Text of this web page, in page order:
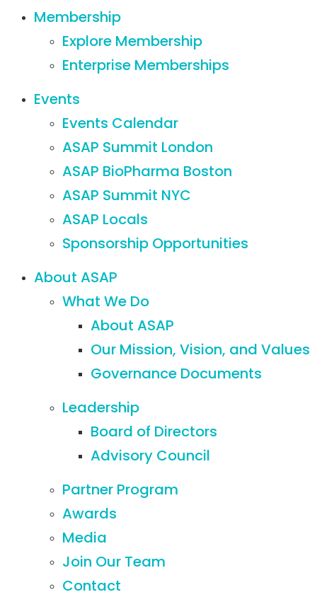
Membership
Explore Membership
Enterprise Memberships
Events
Events Calendar
ASAP Summit London
ASAP BioPharma Boston
ASAP Summit NYC
ASAP Locals
Sponsorship Opportunities
About ASAP
What We Do
About ASAP
Our Mission, Vision, and Values
Governance Documents
Leadership
Board of Directors
Advisory Council
Partner Program
Awards
Media
Join Our Team
Contact